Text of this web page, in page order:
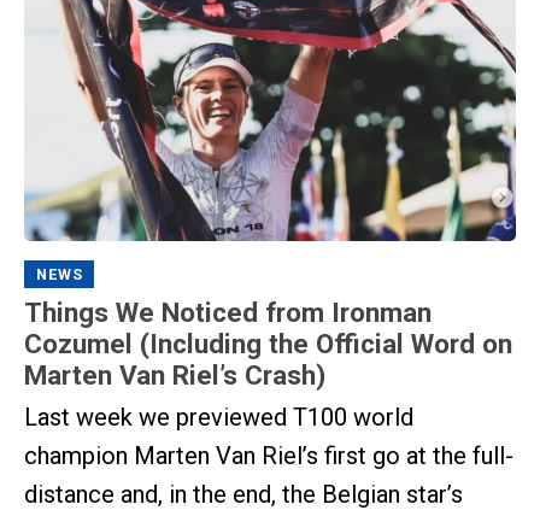
NEWS
Things We Noticed from Ironman
Cozumel (Including the Official Word on
Marten Van Riel’s Crash)
Last week we previewed T100 world
champion Marten Van Riel’s first go at the full-
distance and, in the end, the Belgian star’s